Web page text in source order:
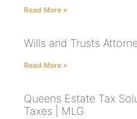
Read More »
Wills and Trusts
Read More »
Queens Estate Tax
Taxes | MLG